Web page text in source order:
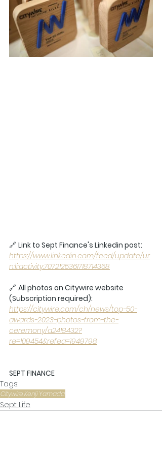
🔗 Link to Sept Finance's Linkedin post:
https://www.linkedin.com/feed/update/ur
n:li:activity:7072125361718714368
🔗 All photos on Citywire website
(Subscription required):
https://citywire.com/ch/news/top-50-
awards-2023-photos-from-the-
ceremony/a2418432?
re=109454&refea=1949798
SEPT FINANCE
Tags:
CitywireKenji Yamada
Sept Life